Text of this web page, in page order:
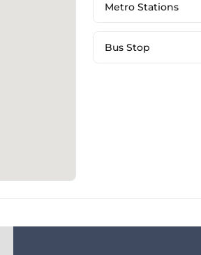
Metro Stations
Bus Stop